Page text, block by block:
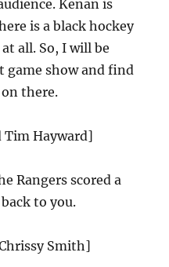
Kenan is
is a black hockey
all. So, I will be
show and find
there.
Tim Hayward]
Rangers scored a
to you.
Smith]